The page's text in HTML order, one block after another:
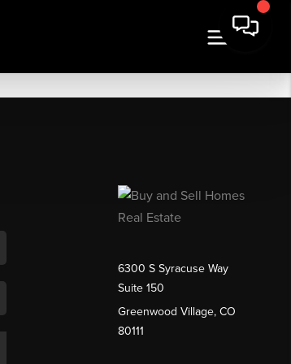
6300 S Syracuse Way
Suite 150
Greenwood Village, CO
80111